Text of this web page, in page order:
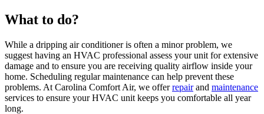
What to do?
While a dripping air conditioner is often a minor problem, we
suggest having an HVAC professional assess your unit for extensive
damage and to ensure you are receiving quality airflow inside your
home. Scheduling regular maintenance can help prevent these
problems. At Carolina Comfort Air, we offerrepairand maintenance
services to ensure your HVAC unit keeps you comfortable all year
long.